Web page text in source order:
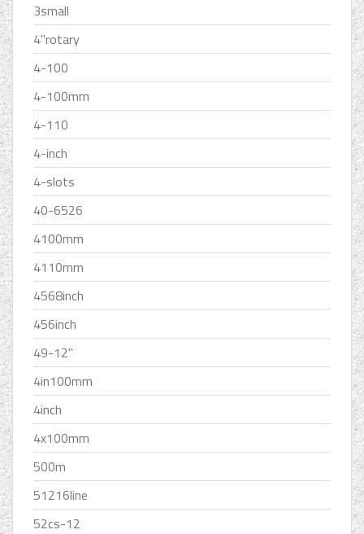
3small
4''rotary
4-100
4-100mm
4-110
4-inch
4-slots
40-6526
4100mm
4110mm
4568inch
456inch
49-12''
4in100mm
4inch
4x100mm
500m
51216line
52cs-12